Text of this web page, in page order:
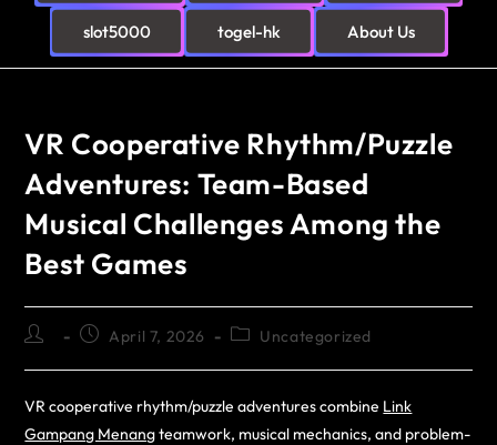
slot5000 togel-hk About Us
VR Cooperative Rhythm/Puzzle
Adventures: Team-Based
Musical Challenges Among the
Best Games
April 7, 2026 Uncategorized
VR cooperative rhythm/puzzle adventures combine Link
Gampang Menangteamwork, musical mechanics, and problem-